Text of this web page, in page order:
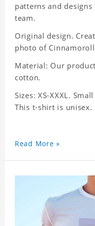
patterns and
team.
Original design.
photo of
Material: Our
cotton.
Sizes: XS-XXXL.
This t-shirt is unisex.
Read More »